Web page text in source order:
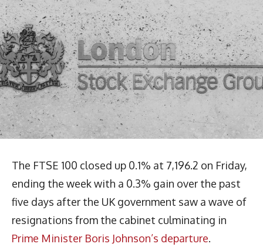
The FTSE 100 closed up 0.1% at 7,196.2 on Friday,
ending the week with a 0.3% gain over the past
five days after the UK government saw a wave of
resignations from the cabinet culminating in
Prime Minister Boris Johnson’s departure.